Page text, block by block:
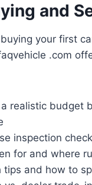
and
your first
.com
realistic budget
inspection
for and where
tips and how to